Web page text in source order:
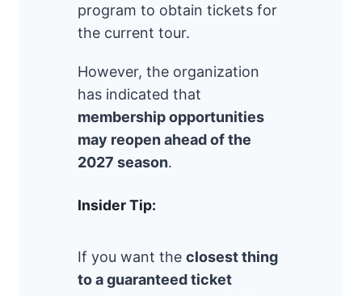
program to obtain tickets for
the current tour.
However, the organization
has indicated that
membership opportunities
may reopen ahead of the
2027 season.
Insider Tip:
If you want the closest thing
to a guaranteed ticket